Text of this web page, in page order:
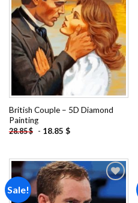
Add to
wishlist
British Couple – 5D Diamond
Painting
28.85$ - 18.85 $
Sale!